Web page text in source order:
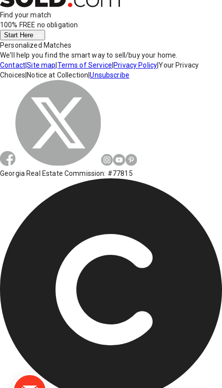
Find your match
100% FREE no obligation
Start Here
Personalized Matches
We'll help you find the smart way to sell/buy your home.
Contact|Site map Terms of Service Privacy Policy|Your Privacy
Choices Notice at Collection |Unsubscribe
Georgia Real Estate Commission: #77815